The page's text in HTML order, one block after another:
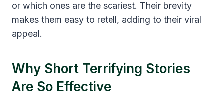
or which ones are the scariest. Their brevity
makes them easy to retell, adding to their viral
appeal.
Why Short Terrifying Stories
Are So Effective